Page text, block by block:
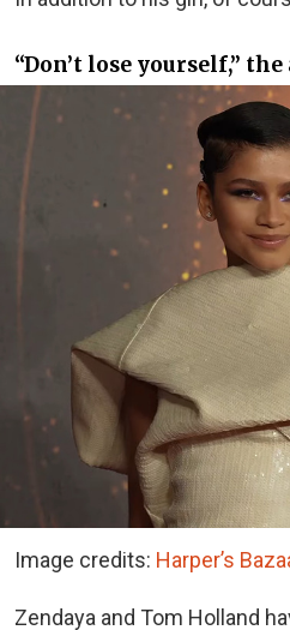
“Don’t lose yourself,”
Image credits: Harper’s
Zendaya and Tom Holland